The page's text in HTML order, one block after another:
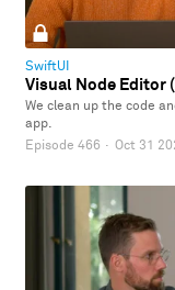
SwiftUI
Visual Node Editor
We clean up the code
app.
Episode 466 · Oct 31